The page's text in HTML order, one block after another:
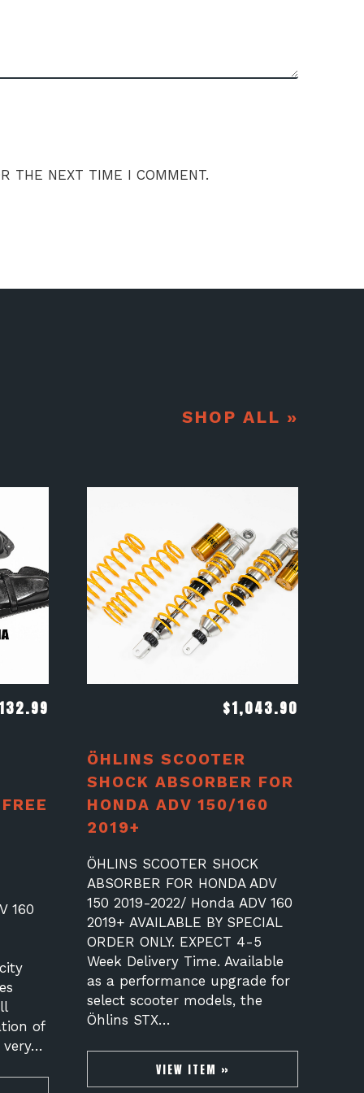
THE NEXT TIME I COMMENT.
SHOP ALL »
160
of
very…
$1,043.90
ÖHLINS SCOOTER
SHOCK ABSORBER FOR
HONDA ADV 150/160
2019+
ÖHLINS SCOOTER SHOCK
ABSORBER FOR HONDA ADV
150 2019-2022/ Honda ADV 160
2019+ AVAILABLE BY SPECIAL
ORDER ONLY. EXPECT 4-5
Week Delivery Time. Available
as a performance upgrade for
select scooter models, the
Öhlins STX…
VIEW ITEM »